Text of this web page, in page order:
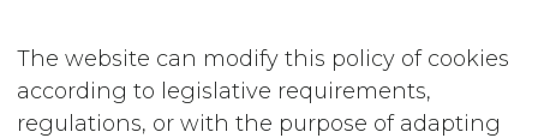
The website can modify this policy of cookies
according to legislative requirements,
regulations, or with the purpose of adapting